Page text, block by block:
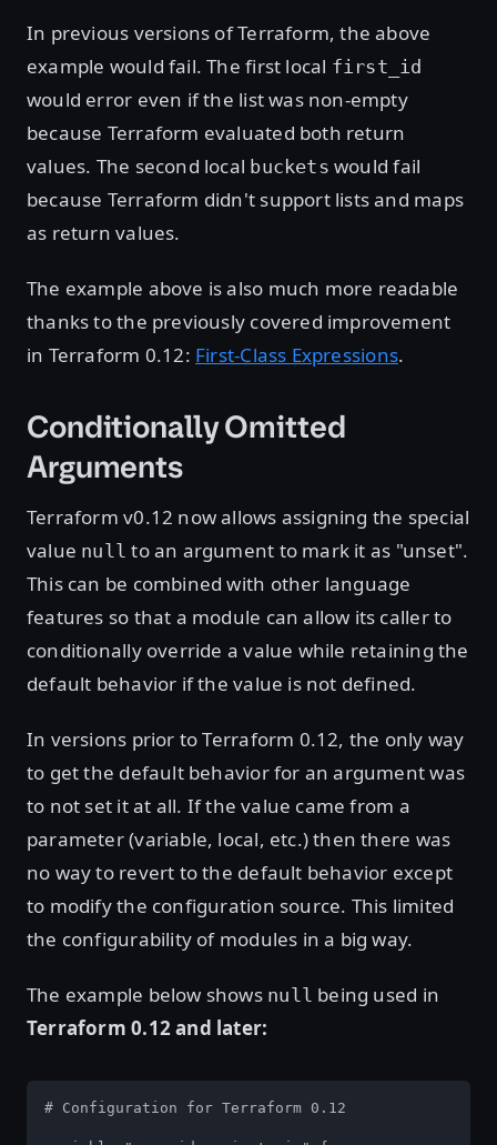
In previous versions of Terraform, the above
example would fail. The first local first_id
would error even if the list was non-empty
because Terraform evaluated both return
values. The second local buckets would fail
because Terraform didn't support lists and maps
as return values.
The example above is also much more readable
thanks to the previously covered improvement
in Terraform 0.12: First-Class Expressions.
Conditionally Omitted
Arguments
Terraform v0.12 now allows assigning the special
value null to an argument to mark it as "unset".
This can be combined with other language
features so that a module can allow its caller to
conditionally override a value while retaining the
default behavior if the value is not defined.
In versions prior to Terraform 0.12, the only way
to get the default behavior for an argument was
to not set it at all. If the value came from a
parameter (variable, local, etc.) then there was
no way to revert to the default behavior except
to modify the configuration source. This limited
the configurability of modules in a big way.
The example below shows null being used in
Terraform 0.12 and later:
# Configuration for Terraform 0.12